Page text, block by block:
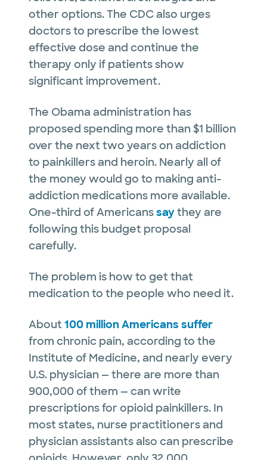
other options. The CDC also urges
doctors to prescribe the lowest
effective dose and continue the
therapy only if patients show
significant improvement.
The Obama administration has
proposed spending more than $1 billion
over the next two years on addiction
to painkillers and heroin. Nearly all of
the money would go to making anti-
addiction medications more available.
One-third of Americanssaythey are
following this budget proposal
carefully.
The problem is how to get that
medication to the people who need it.
About100 million Americans suffer
from chronic pain, according to the
Institute of Medicine, and nearly every
U.S. physician — there are more than
900,000 of them — can write
prescriptions for opioid painkillers. In
most states, nurse practitioners and
physician assistants also can prescribe